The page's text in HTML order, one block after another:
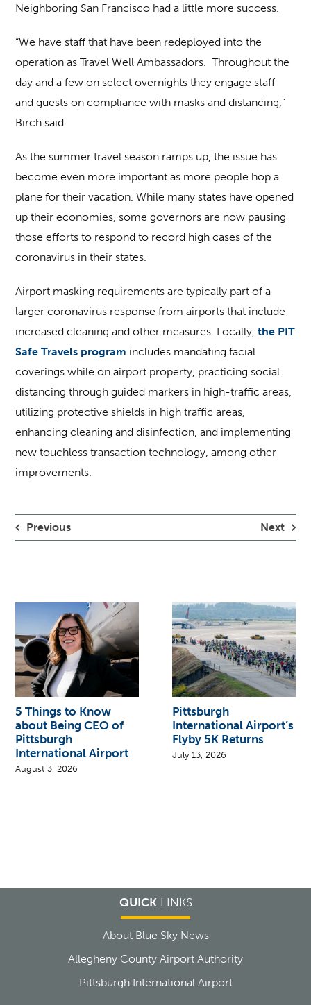
Neighboring San Francisco had a little more success.
“We have staff that have been redeployed into the
operation as Travel Well Ambassadors. Throughout the
day and a few on select overnights they engage staff
and guests on compliance with masks and distancing,”
Birch said.
As the summer travel season ramps up, the issue has
become even more important as more people hop a
plane for their vacation. While many states have opened
up their economies, some governors are now pausing
those efforts to respond to record high cases of the
coronavirus in their states.
Airport masking requirements are typically part of a
larger coronavirus response from airports that include
increased cleaning and other measures. Locally,the PIT
Safe Travels program includes mandating facial
coverings while on airport property, practicing social
distancing through guided markers in high-traffic areas,
utilizing protective shields in high traffic areas,
enhancing cleaning and disinfection, and implementing
new touchless transaction technology, among other
improvements.
Previous Next
5 Things to Know
about Being CEO of
Pittsburgh
International Airport
August 3, 2026
Pittsburgh
International Airport’s
Flyby 5K Returns
July 13, 2026
QUICKLINKS
About Blue Sky News
Allegheny County Airport Authority
Pittsburgh International Airport